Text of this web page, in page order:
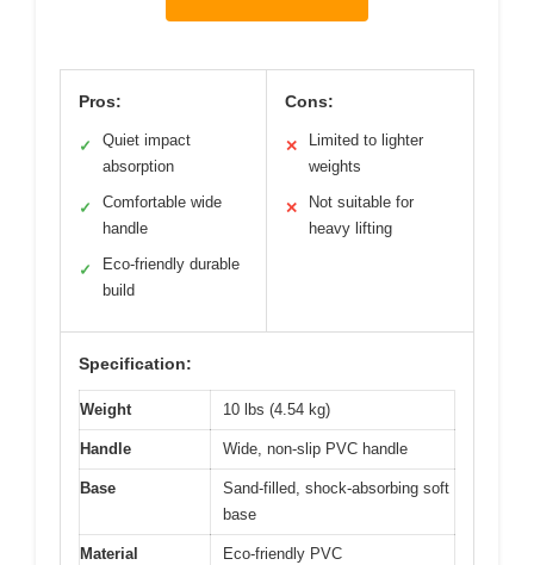
Pros:
✓
Quiet impact
absorption
✓
Comfortable wide
handle
✓
Eco-friendly durable
build
Cons:
✕
Limited to lighter
weights
✕
Not suitable for
heavy lifting
Specification:
Weight 10 lbs (4.54 kg)
Handle Wide, non-slip PVC handle
Base
Sand-filled, shock-absorbing soft
base
Material Eco-friendly PVC